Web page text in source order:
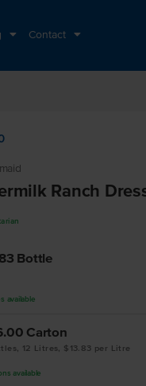
Contact
Ranch
Bottle
available
Carton
12 Litres, $13.83 per Litre
available